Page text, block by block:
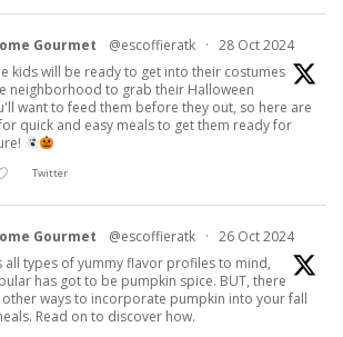
Gourmet @escoffieratk · 28 Oct 2024
kids will be ready to get into their costumes
neighborhood to grab their Halloween
want to feed them before they out, so here are
quick and easy meals to get them ready for
Twitter
Gourmet @escoffieratk · 26 Oct 2024
all types of yummy flavor profiles to mind,
has got to be pumpkin spice. BUT, there
other ways to incorporate pumpkin into your fall
Read on to discover how.